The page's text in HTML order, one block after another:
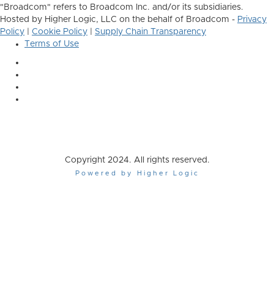
"Broadcom" refers to Broadcom Inc. and/or its subsidiaries.
Hosted by Higher Logic, LLC on the behalf of Broadcom - Privacy
Policy
Cookie Policy
Supply Chain Transparency
Terms of Use
Copyright 2024. All rights reserved.
Powered by Higher Logic